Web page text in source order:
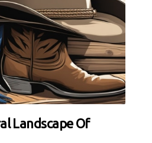
Landscape Of